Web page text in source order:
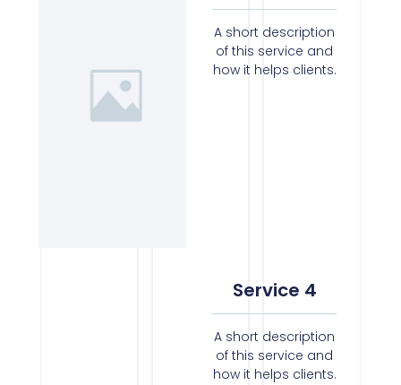
A short description
of this service and
how it helps clients.
Service 4
A short description
of this service and
how it helps clients.